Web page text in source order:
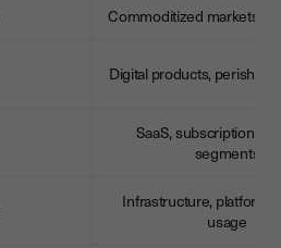
Commoditized markets,
Digital products,
SaaS, subscriptions,
segments
Infrastructure,
usage